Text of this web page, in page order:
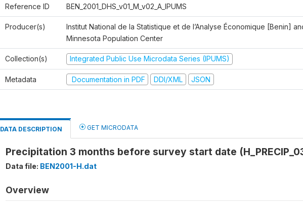
Reference ID BEN_2001_DHS_v01_M_v02_A_IPUMS
Producer(s)
Institut National de la Statistique et de l’Analyse Économique [Benin]
Minnesota Population Center
Collection(s) Integrated Public Use Microdata Series (IPUMS)
Metadata Documentation in PDF DDI/XML JSON
DATA DESCRIPTION GET MICRODATA
Precipitation 3 months before survey start date
Data file: BEN2001-H.dat
Overview